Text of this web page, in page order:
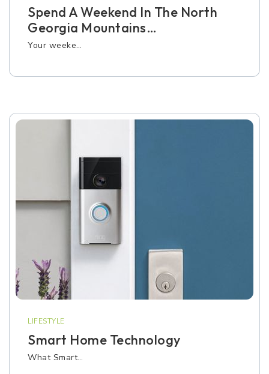
Spend A Weekend In The North
Georgia Mountains…
Your weeke…
LIFESTYLE
Smart Home Technology
What Smart…